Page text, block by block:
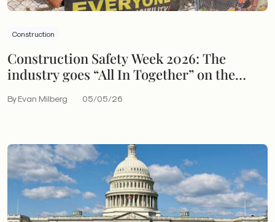
Construction
Construction Safety Week 2026: The
industry goes “All In Together” on the
By Evan Milberg 05/05/26